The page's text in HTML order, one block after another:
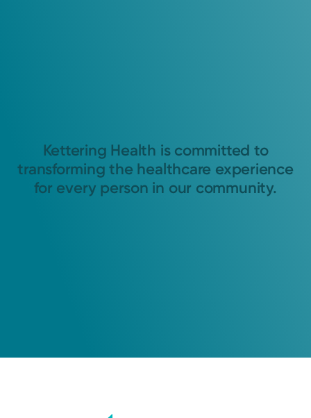
Kettering Health is committed to
transforming the healthcare experience
for every person in our community.